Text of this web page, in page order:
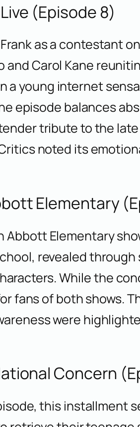
(Episode 8)
as a contestant
and Carol Kane
a young internet
episode balances
tribute to the
noted its
Elementary
Abbott Elementary
revealed
While the
fans of both shows.
were
Concern
this installment